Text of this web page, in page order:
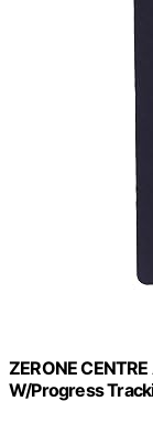
ZERONE
W/Progress